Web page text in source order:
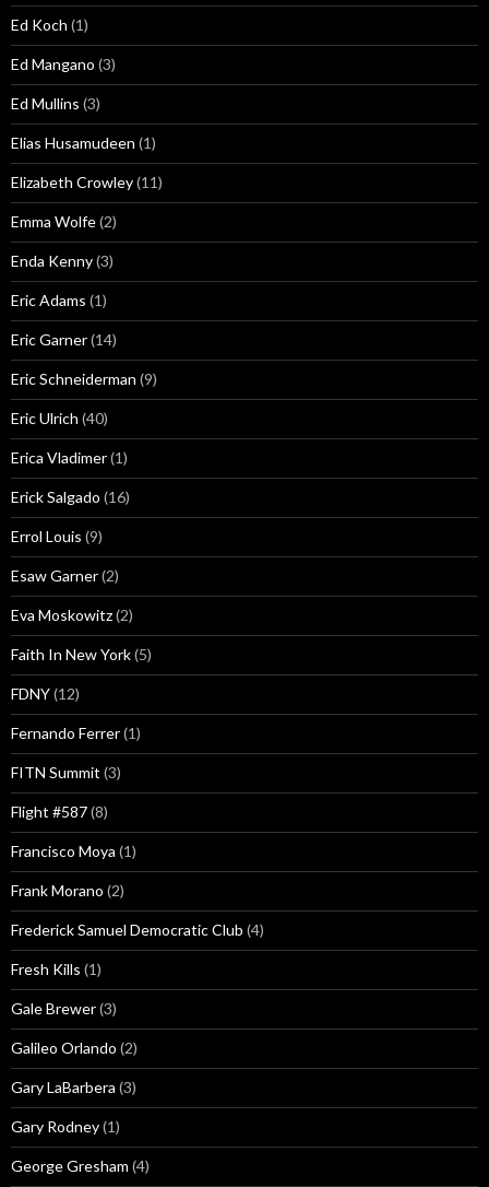
Ed Koch (1)
Ed Mangano (3)
Ed Mullins (3)
Elias Husamudeen (1)
Elizabeth Crowley(11)
Emma Wolfe(2)
Enda Kenny(3)
Eric Adams (1)
Eric Garner(14)
Eric Schneiderman (9)
Eric Ulrich (40)
Erica Vladimer(1)
Erick Salgado (16)
Errol Louis (9)
Esaw Garner(2)
Eva Moskowitz(2)
Faith In New York(5)
FDNY(12)
Fernando Ferrer(1)
FITN Summit (3)
Flight #587(8)
Francisco Moya (1)
Frank Morano (2)
Frederick Samuel Democratic Club (4)
Fresh Kills (1)
Gale Brewer(3)
Galileo Orlando (2)
Gary LaBarbera (3)
Gary Rodney(1)
George Gresham (4)